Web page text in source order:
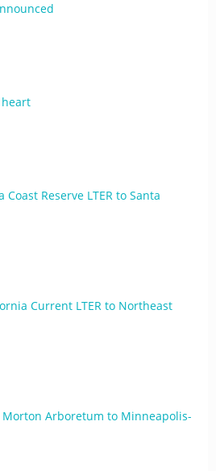
Reserve LTER to Santa
Current LTER to Northeast
Arboretum to Minneapolis-